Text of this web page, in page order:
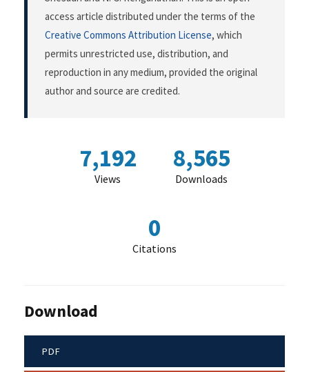
access article distributed under the terms of the
Creative Commons Attribution License, which
permits unrestricted use, distribution, and
reproduction in any medium, provided the original
author and source are credited.
7,192
Views
8,565
Downloads
0
Citations
Download
PDF